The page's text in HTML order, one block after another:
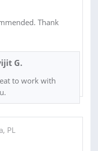
Thank
G.
to work with
PL